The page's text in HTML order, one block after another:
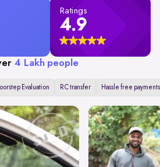
Ratings
4.9
4 Lakh people
Evaluation RC transfer Hassle free payments